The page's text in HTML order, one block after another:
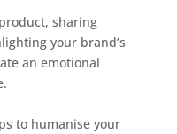
sharing
your brand’s
an emotional
to humanise your